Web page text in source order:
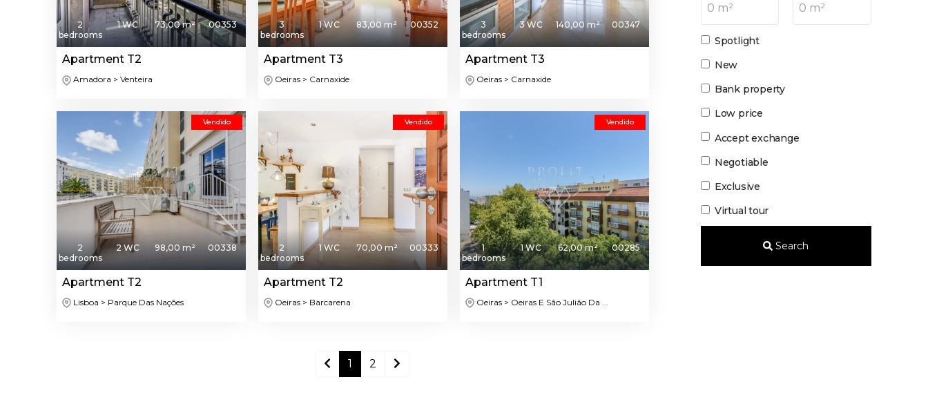
2
bedrooms
1 WC 73,00 m² 00353
Apartment T2
Amadora > Venteira
3
bedrooms
1 WC 83,00 m² 00352
Apartment T3
Oeiras > Carnaxide
3
bedrooms
3 WC 140,00 m² 00347
Apartment T3
Oeiras > Carnaxide
Vendido
2
bedrooms
2 WC 98,00 m² 00338
Apartment T2
Lisboa > Parque Das Nações
Vendido
2
bedrooms
1 WC 70,00 m² 00333
Apartment T2
Oeiras > Barcarena
Vendido
1
bedrooms
1 WC 62,00 m² 00285
Apartment T1
Oeiras > Oeiras E São Julião Da ...
1 2
0 m² 0 m²
Spotlight
New
Bank property
Low price
Accept exchange
Negotiable
Exclusive
Virtual tour
Search